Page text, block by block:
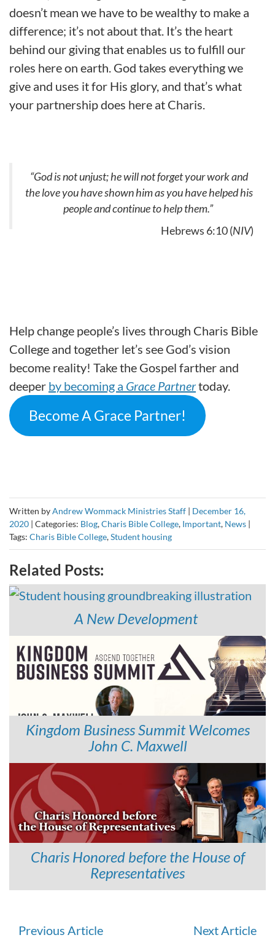
doesn’t mean we have to be wealthy to make a
difference; it’s not about that. It’s the heart
behind our giving that enables us to fulfill our
roles here on earth. God takes everything we
give and uses it for His glory, and that’s what
your partnership does here at Charis.
“God is not unjust; he will not forget your work and
the love you have shown him as you have helped his
people and continue to help them.”
Hebrews 6:10 (NIV)
Help change people’s lives through Charis Bible
College and together let’s see God’s vision
become reality! Take the Gospel farther and
deeper by becoming a Grace Partnertoday.
Become A Grace Partner!
Written byAndrew Wommack Ministries Staff | December 16,
2020 | Categories: Blog,Charis Bible College, Important, News |
Tags: Charis Bible College,Student housing
Related Posts:
A New Development
Kingdom Business Summit Welcomes
John C. Maxwell
Charis Honored before the House of
Representatives
Continue
Previous Article Next Article